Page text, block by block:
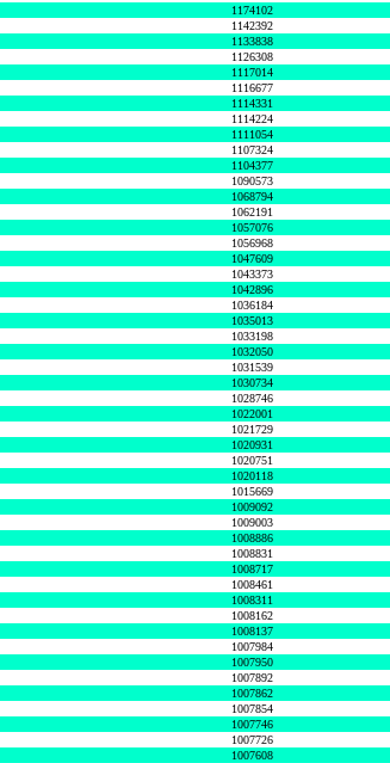
1174102
1142392
1133838
1126308
1117014
1116677
1114331
1114224
1111054
1107324
1104377
1090573
1068794
1062191
1057076
1056968
1047609
1043373
1042896
1036184
1035013
1033198
1032050
1031539
1030734
1028746
1022001
1021729
1020931
1020751
1020118
1015669
1009092
1009003
1008886
1008831
1008717
1008461
1008311
1008162
1008137
1007984
1007950
1007892
1007862
1007854
1007746
1007726
1007608